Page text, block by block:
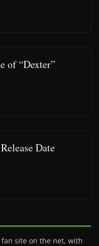
of “Dexter”
Date
site on the net, with